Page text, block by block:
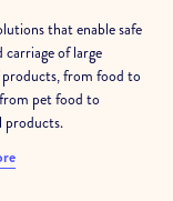
that enable safe
carriage of large
from food to
pet food to
products.